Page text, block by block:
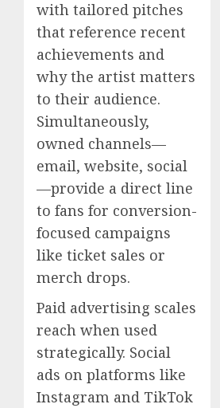
with tailored pitches
that reference recent
achievements and
why the artist matters
to their audience.
Simultaneously,
owned channels—
email, website, social
—provide a direct line
to fans for conversion-
focused campaigns
like ticket sales or
merch drops.
Paid advertising scales
reach when used
strategically. Social
ads on platforms like
Instagram and TikTok